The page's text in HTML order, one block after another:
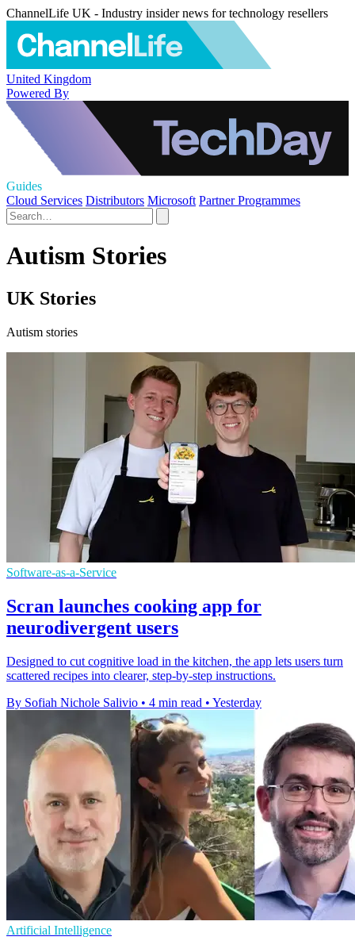
ChannelLife UK - Industry insider news for technology resellers
United Kingdom
Powered By
Guides
Cloud Services Distributors Microsoft Partner Programmes
Autism Stories
UK Stories
Autism stories
Software-as-a-Service
Scran launches cooking app for
neurodivergent users
Designed to cut cognitive load in the kitchen, the app lets users turn
scattered recipes into clearer, step-by-step instructions.
By Sofiah Nichole Salivio • 4 min read • Yesterday
Artificial Intelligence